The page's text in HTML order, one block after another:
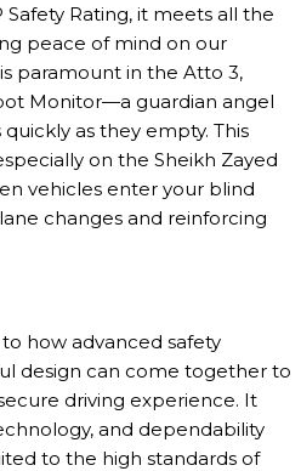
Safety Rating, it meets all the
peace of mind on our
paramount in the Atto 3,
Monitor—a guardian angel
as they empty. This
on the Sheikh Zayed
vehicles enter your blind
changes and reinforcing
how advanced safety
design can come together to
driving experience. It
and dependability
to the high standards of